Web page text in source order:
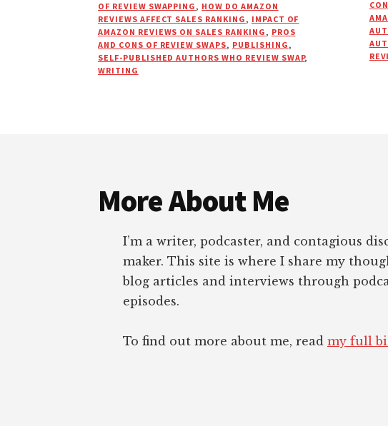
AND
RANKINGS
REALLY
WORK?
OF REVIEW SWAPPING, HOW DO AMAZON
REVIEWS AFFECT SALES RANKING, IMPACT OF
AMAZON REVIEWS ON SALES RANKING, PROS
AND CONS OF REVIEW SWAPS, PUBLISHING,
SELF-PUBLISHED AUTHORS WHO REVIEW SWAP,
WRITING
More About Me
I’m a writer, podcaster, and contagious
maker. This site is where I share my
blog articles and interviews through
episodes.
To find out more about me, read my full